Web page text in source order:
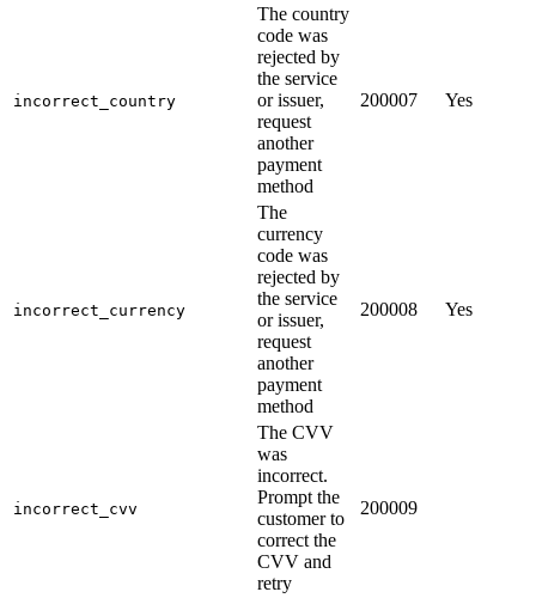
incorrect_country
The country
code was
rejected by
the service
or issuer,
request
another
payment
method
200007 Yes
incorrect_currency
The
currency
code was
rejected by
the service
or issuer,
request
another
payment
method
200008 Yes
incorrect_cvv
The CVV
was
incorrect.
Prompt the
customer to
correct the
CVV and
retry
200009